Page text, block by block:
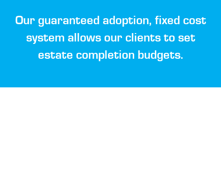
Our guaranteed adoption, fixed cost
system allows our clients to set
estate completion budgets.